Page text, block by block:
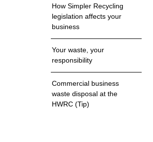
How Simpler Recycling
legislation affects your
business
Your waste, your
responsibility
Commercial business
waste disposal at the
HWRC (Tip)